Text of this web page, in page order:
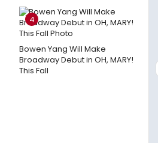
4
Bowen Yang Will Make
Broadway Debut in OH, MARY!
This Fall